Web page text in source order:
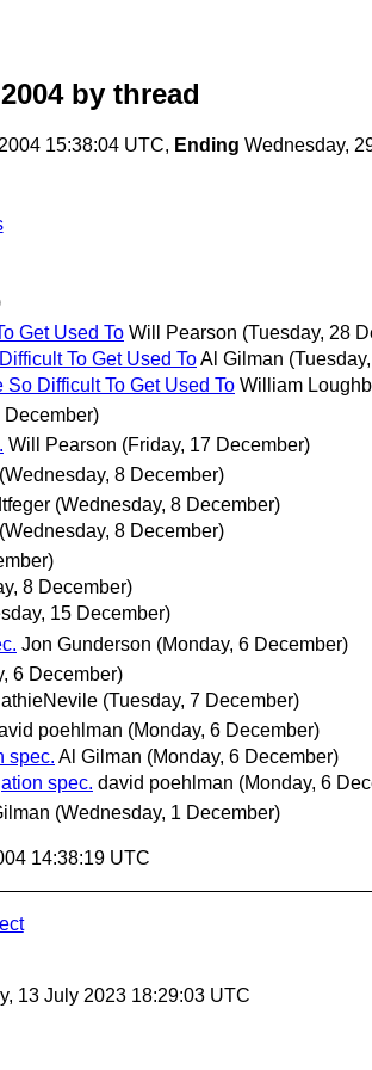
by thread
15:38:04 UTC, Ending Wednesday,
Get Used To Will Pearson (Tuesday, 28
To Get Used ToAl Gilman
Difficult To Get Used To William
December)
Will Pearson (Friday, 17 December)
(Wednesday, 8 December)
(Wednesday, 8 December)
(Wednesday, 8 December)
8 December)
15 December)
Jon Gunderson (Monday, 6 December)
6 December)
(Tuesday, 7 December)
poehlman (Monday, 6 December)
spec. Al Gilman (Monday, 6 December)
spec. david poehlman (Monday, 6
(Wednesday, 1 December)
14:38:19 UTC
13 July 2023 18:29:03 UTC